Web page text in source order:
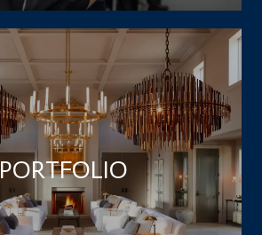
PORTFOLIO